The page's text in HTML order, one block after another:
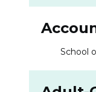
School